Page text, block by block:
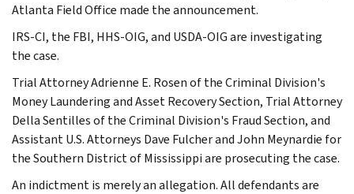
Atlanta Field Office made the announcement.
IRS-CI, the FBI, HHS-OIG, and USDA-OIG are investigating
the case.
Trial Attorney Adrienne E. Rosen of the Criminal Division's
Money Laundering and Asset Recovery Section, Trial Attorney
Della Sentilles of the Criminal Division's Fraud Section, and
Assistant U.S. Attorneys Dave Fulcher and John Meynardie for
the Southern District of Mississippi are prosecuting the case.
An indictment is merely an allegation. All defendants are